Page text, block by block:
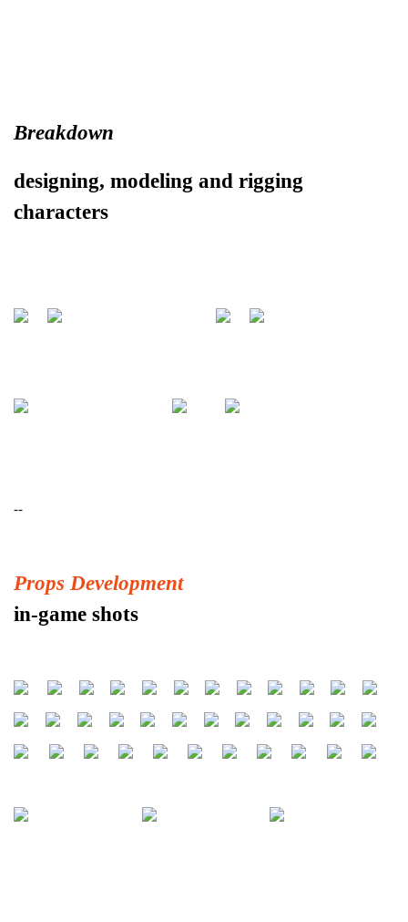
Breakdown
designing, modeling and rigging
characters
--
Props Development
in-game shots